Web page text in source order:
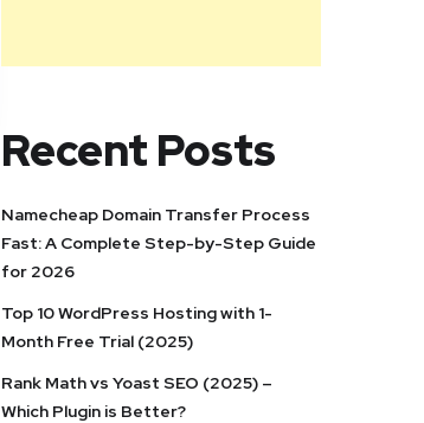
Recent Posts
Namecheap Domain Transfer Process
Fast: A Complete Step-by-Step Guide
for 2026
Top 10 WordPress Hosting with 1-
Month Free Trial (2025)
Rank Math vs Yoast SEO (2025) –
Which Plugin is Better?